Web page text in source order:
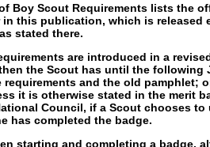
Boy Scout Requirements lists the
in this publication, which is
stated there.
are introduced in a
the Scout has until the following
and the old
it is otherwise stated in the merit
Council, if a Scout chooses
has completed the badge.
starting and completing a badge,